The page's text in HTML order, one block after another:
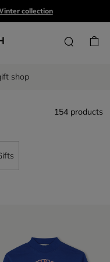
collection
shop
154 products